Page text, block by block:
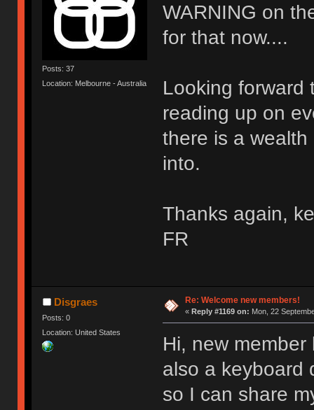
Posts: 37
Location: Melbourne - Australia
WARNING on
for that now....
Looking forward
reading up on
there is a
into.
Thanks again,
FR
Disgraes
Posts: 0
Location: United States
Re: Welcome new members!
« Reply #1169 on: Mon, 22
Hi, new
also a keyboard
so I can share